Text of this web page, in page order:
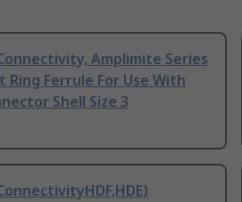
Amplimite Series
Ring Ferrule For Use With
Shell Size 3